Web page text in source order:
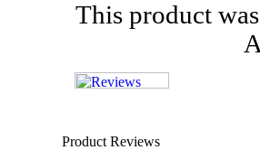
This product
Product Reviews